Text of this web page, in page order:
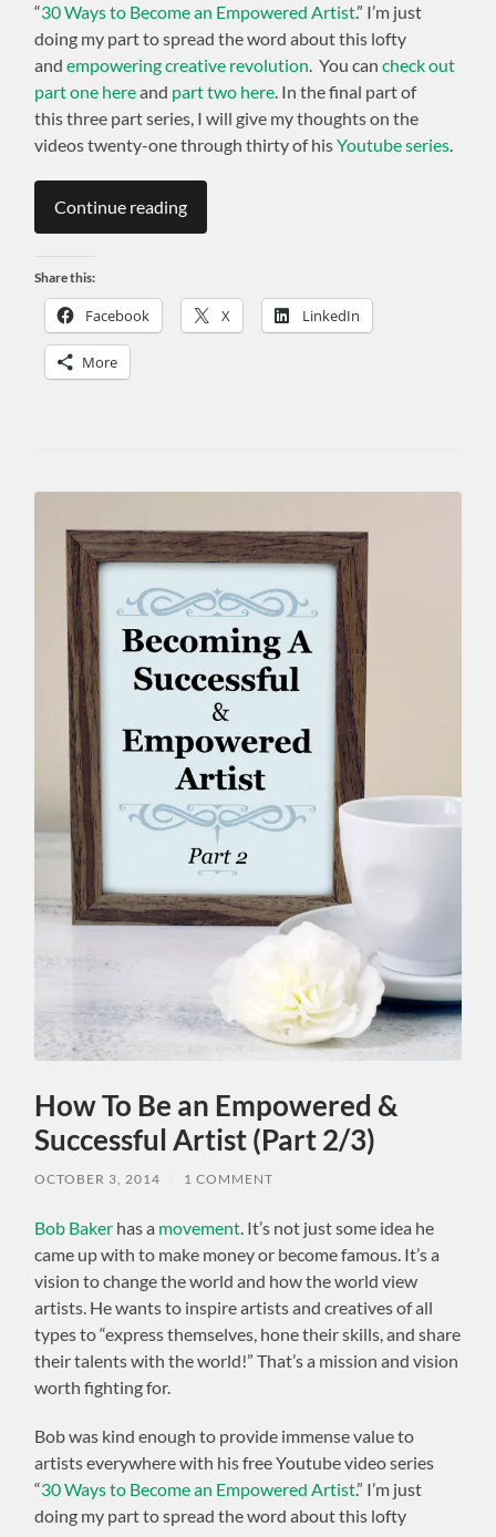
“30 Ways to Become an Empowered Artist.” I’m just
doing my part to spread the word about this lofty
andempowering creative revolution. You cancheck out
part one hereand part two here. In the final part of
this three part series, I will give my thoughts on the
videos twenty-one through thirty of hisYoutube series.
Continue reading
Share this:
Facebook X LinkedIn
More
How To Be an Empowered &
Successful Artist (Part 2/3)
OCTOBER 3, 2014 1 COMMENT
Bob Baker has a movement. It’s not just some idea he
came up with to make money or become famous. It’s a
vision to change the world and how the world view
artists. He wants to inspire artists and creatives of all
types to “express themselves, hone their skills, and share
their talents with the world!” That’s a mission and vision
worth fighting for.
Bob was kind enough to provide immense value to
artists everywhere with his free Youtube video series
“30 Ways to Become an Empowered Artist.” I’m just
doing my part to spread the word about this lofty